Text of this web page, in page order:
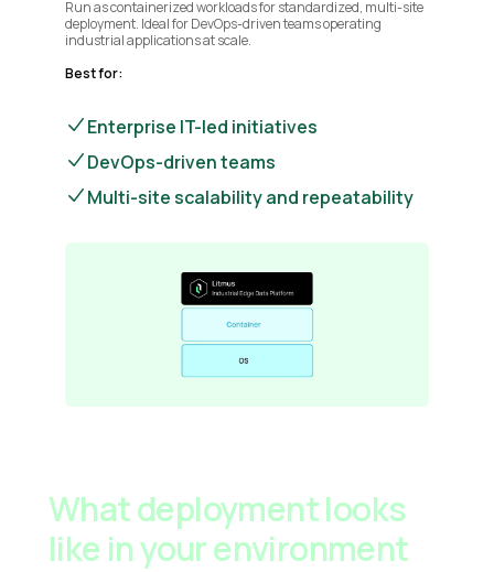
Run as containerized workloads for standardized, multi-site
deployment. Ideal for DevOps-driven teams operating
industrial applications at scale.
Best for:
Enterprise IT-led initiatives
DevOps-driven teams
Multi-site scalability and repeatability
What deployment looks
like in your environment